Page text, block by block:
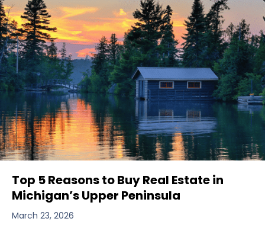
Top 5 Reasons to Buy Real Estate in
Michigan’s Upper Peninsula
March 23, 2026